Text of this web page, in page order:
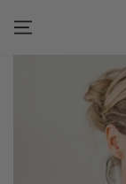
CONTENT